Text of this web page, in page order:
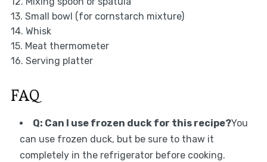
13. Small bowl (for cornstarch mixture)
14. Whisk
15. Meat thermometer
16. Serving platter
FAQ
Q: Can I use frozen duck for this recipe?You
can use frozen duck, but be sure to thaw it
completely in the refrigerator before cooking.